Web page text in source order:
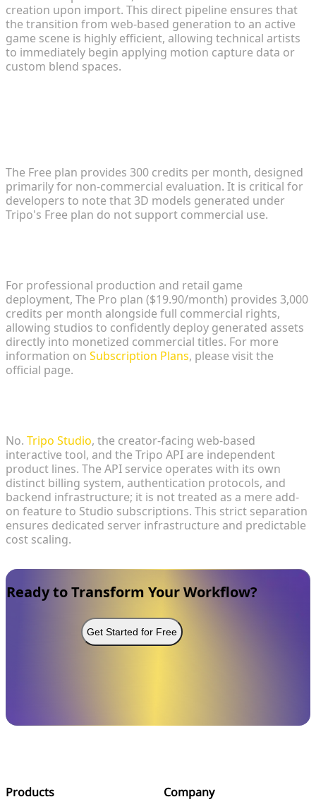
creation upon import. This direct pipeline ensures that
the transition from web-based generation to an active
game scene is highly efficient, allowing technical artists
to immediately begin applying motion capture data or
custom blend spaces.
The Free plan provides 300 credits per month, designed
primarily for non-commercial evaluation. It is critical for
developers to note that 3D models generated under
Tripo's Free plan do not support commercial use.
For professional production and retail game
deployment, The Pro plan ($19.90/month) provides 3,000
credits per month alongside full commercial rights,
allowing studios to confidently deploy generated assets
directly into monetized commercial titles. For more
information on Subscription Plans, please visit the
official page.
No. Tripo Studio, the creator-facing web-based
interactive tool, and the Tripo API are independent
product lines. The API service operates with its own
distinct billing system, authentication protocols, and
backend infrastructure; it is not treated as a mere add-
on feature to Studio subscriptions. This strict separation
ensures dedicated server infrastructure and predictable
cost scaling.
Ready to Transform Your Workflow?
Get Started for Free
Products Company